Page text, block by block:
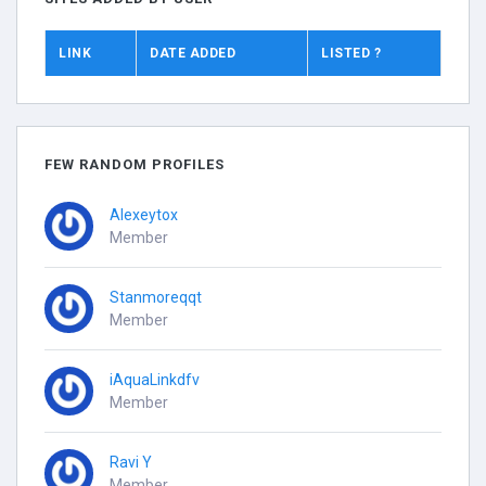
LINK DATE ADDED LISTED ?
FEW RANDOM PROFILES
Alexeytox
Member
Stanmoreqqt
Member
iAquaLinkdfv
Member
Ravi Y